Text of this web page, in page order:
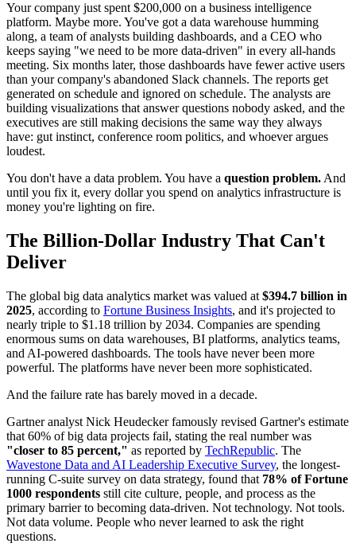
Your company just spent $200,000 on a business intelligence
platform. Maybe more. You've got a data warehouse humming
along, a team of analysts building dashboards, and a CEO who
keeps saying "we need to be more data-driven" in every all-hands
meeting. Six months later, those dashboards have fewer active users
than your company's abandoned Slack channels. The reports get
generated on schedule and ignored on schedule. The analysts are
building visualizations that answer questions nobody asked, and the
executives are still making decisions the same way they always
have: gut instinct, conference room politics, and whoever argues
loudest.
You don't have a data problem. You have a question problem. And
until you fix it, every dollar you spend on analytics infrastructure is
money you're lighting on fire.
The Billion-Dollar Industry That Can't
Deliver
The global big data analytics market was valued at $394.7 billion in
2025, according to Fortune Business Insights, and it's projected to
nearly triple to $1.18 trillion by 2034. Companies are spending
enormous sums on data warehouses, BI platforms, analytics teams,
and AI-powered dashboards. The tools have never been more
powerful. The platforms have never been more sophisticated.
And the failure rate has barely moved in a decade.
Gartner analyst Nick Heudecker famously revised Gartner's estimate
that 60% of big data projects fail, stating the real number was
"closer to 85 percent," as reported by TechRepublic. The
Wavestone Data and AI Leadership Executive Survey, the longest-
running C-suite survey on data strategy, found that 78% of Fortune
1000 respondents still cite culture, people, and process as the
primary barrier to becoming data-driven. Not technology. Not tools.
Not data volume. People who never learned to ask the right
questions.